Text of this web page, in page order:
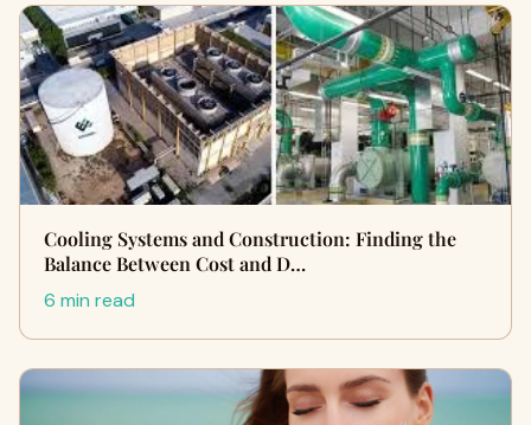
Cooling Systems and Construction: Finding the
Balance Between Cost and D…
6 min read